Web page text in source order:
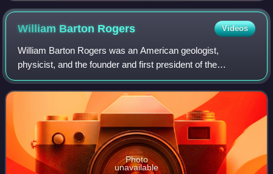
William Barton Rogers Videos
William Barton Rogers was an American geologist,
physicist, and the founder and first president of the
Massachusetts Institute of Technology.
Photo
unavailable